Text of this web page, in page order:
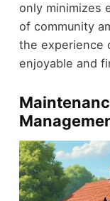
only minimizes
of community
the experience
enjoyable and